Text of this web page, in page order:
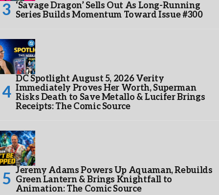
‘Savage Dragon’ Sells Out As Long-Running
Series Builds Momentum Toward Issue #300
DC Spotlight August 5, 2026 Verity
Immediately Proves Her Worth, Superman
Risks Death to Save Metallo & Lucifer Brings
Receipts: The Comic Source
Jeremy Adams Powers Up Aquaman, Rebuilds
Green Lantern & Brings Knightfall to
Animation: The Comic Source